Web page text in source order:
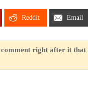
Reddit Email
right after it that